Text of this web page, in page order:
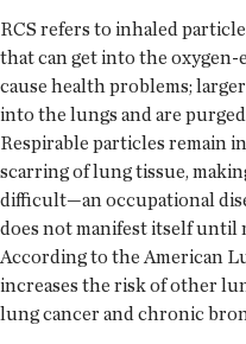
RCS refers to inhaled
that can get into the
cause health problems;
into the lungs and are
Respirable particles remain
scarring of lung tissue,
difficult—an occupational
does not manifest itself until
According to the American
increases the risk of other
lung cancer and chronic